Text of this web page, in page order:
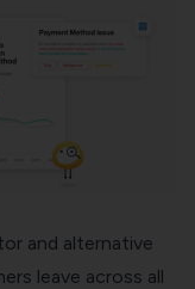
and alternative
leave across all